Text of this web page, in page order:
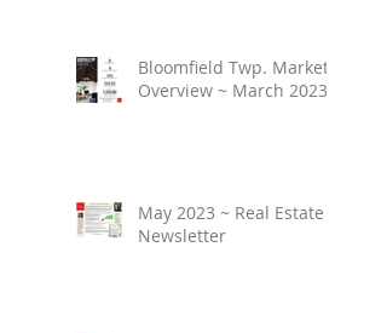
Bloomfield Twp. Market
Overview ~ March 2023
May 2023 ~ Real Estate
Newsletter